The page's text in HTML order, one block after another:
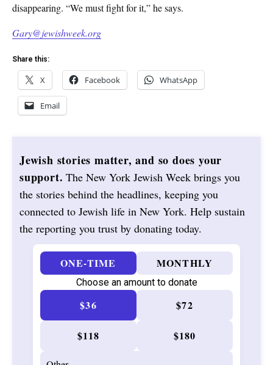
disappearing. “We must fight for it,” he says.
Gary@jewishweek.org
Share this:
X Facebook WhatsApp
Email
Jewish stories matter, and so does your
support. The New York Jewish Week brings you
the stories behind the headlines, keeping you
connected to Jewish life in New York. Help sustain
the reporting you trust by donating today.
ONE-TIME MONTHLY
Choose an amount to donate
$36 $72
$118 $180